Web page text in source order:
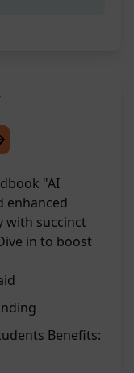
"AI
enhanced
with succinct
in to boost
Benefits: